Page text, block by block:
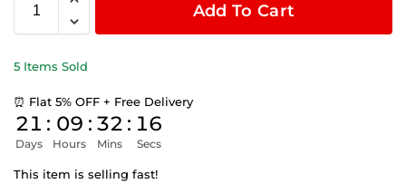
Add To Cart
5 Items Sold
⏰ Flat 5% OFF + Free Delivery
21
Days
: 09
Hours
: 32
Mins
: 15
Secs
This item is selling fast!